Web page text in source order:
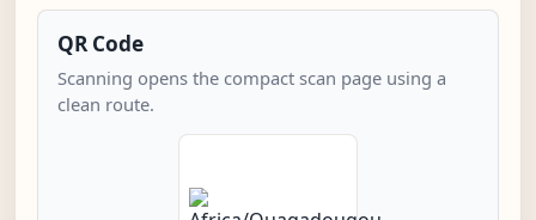
QR Code
Scanning opens the compact scan page using a
clean route.